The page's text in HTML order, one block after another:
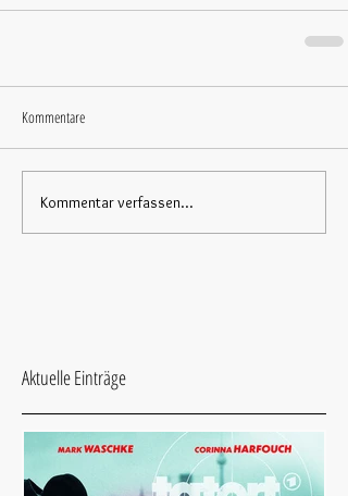
Kommentare
Kommentar verfassen...
Aktuelle Einträge